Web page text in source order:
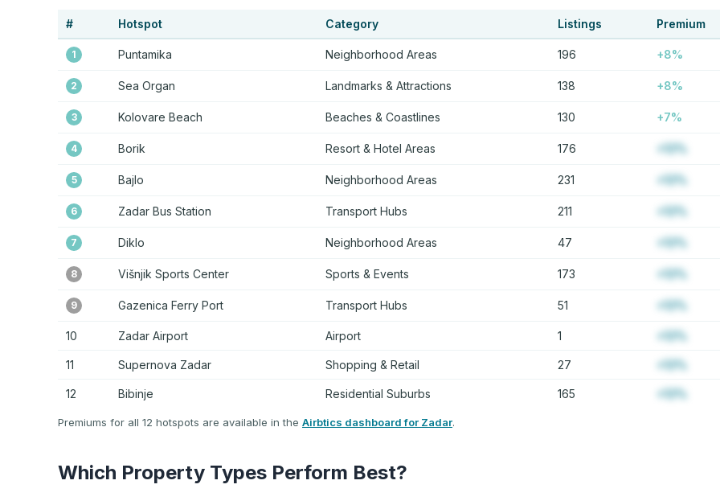
# Hotspot Category Listings Premium
1 Puntamika Neighborhood Areas 196 +8%
2 Sea Organ Landmarks & Attractions 138 +8%
3 Kolovare Beach Beaches & Coastlines 130 +7%
4 Borik Resort & Hotel Areas 176 +12%
5 Bajlo Neighborhood Areas 231 +12%
6 Zadar Bus Station Transport Hubs 211 +12%
7 Diklo Neighborhood Areas 47 +12%
8 Višnjik Sports Center Sports & Events 173 +12%
9 Gazenica Ferry Port Transport Hubs 51 +12%
10 Zadar Airport Airport 1 +12%
11 Supernova Zadar Shopping & Retail 27 +12%
12 Bibinje Residential Suburbs 165 +12%
Premiums for all 12 hotspots are available in the Airbtics dashboard for Zadar.
Which Property Types Perform Best?